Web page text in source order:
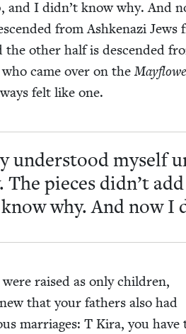
and I didn’t know why. And
from Ashke­nazi Jews
the oth­er half is descend­ed
came over on the
felt like one.
under­stood myself
The pieces didn’t
why. And now I
raised as only chil­dren,
that your fathers also had
mar­riages: T Kira, you have